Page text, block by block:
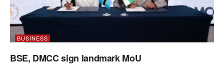
BUSINESS
BSE, DMCC sign landmark MoU